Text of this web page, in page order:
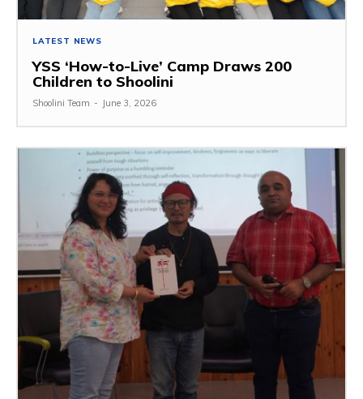
LATEST NEWS
YSS ‘How-to-Live’ Camp Draws 200
Children to Shoolini
Shoolini Team - June 3, 2026